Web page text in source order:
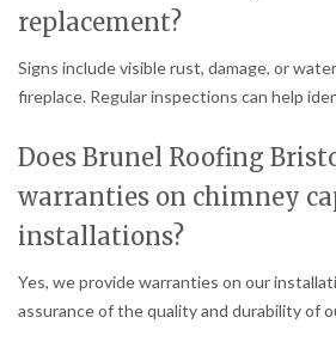
replacement?
Signs include visible rust, damage, or
fireplace. Regular inspections can help
Does Brunel Roofing
warranties on chimney
installations?
Yes, we provide warranties on our
assurance of the quality and durability of